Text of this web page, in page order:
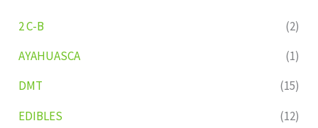
2 C-B
(2)
AYAHUASCA
(1)
DMT
(15)
EDIBLES
(12)